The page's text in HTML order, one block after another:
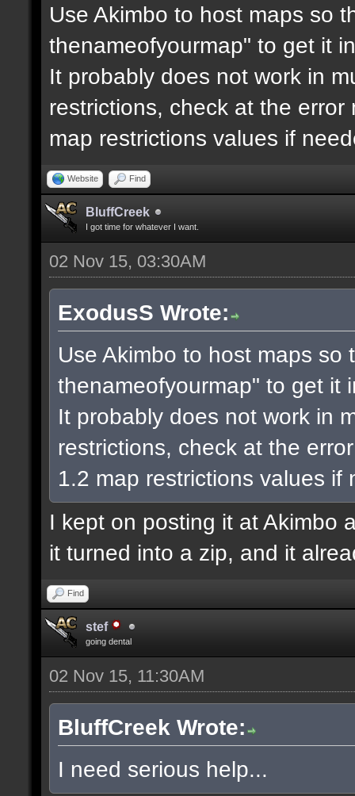
Use Akimbo to host maps so
thenameofyourmap" to get it
It probably does not work in
restrictions, check at the
map restrictions values if
Website Find
BluffCreek
I got time for whatever I want.
02 Nov 15, 03:30AM
ExodusS Wrote:
Use Akimbo to host maps
thenameofyourmap" to get it
It probably does not work in
restrictions, check at the
1.2 map restrictions values if
I kept on posting it at Akimbo
it turned into a zip, and it
Find
stef
going dental
02 Nov 15, 11:30AM
BluffCreek Wrote:
I need serious help...